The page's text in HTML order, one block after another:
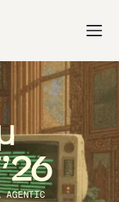
AGENTIC